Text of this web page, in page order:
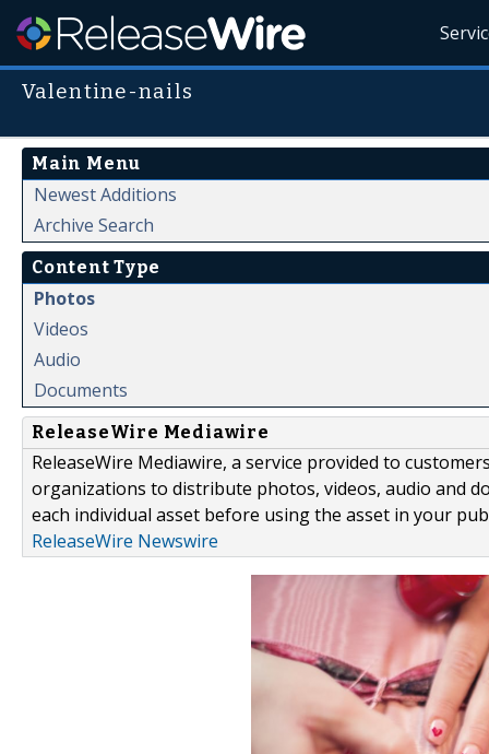
Valentine-nails
Main Menu
Newest Additions
Archive Search
Content Type
Photos
Videos
Audio
Documents
ReleaseWire Mediawire
ReleaseWire Mediawire, a service provided to
organizations to distribute photos, videos, audio and
each individual asset before using the asset in your
ReleaseWire Newswire